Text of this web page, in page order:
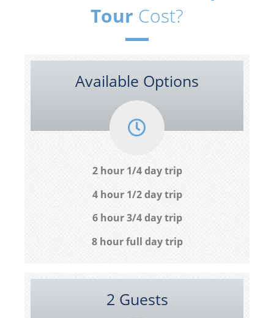
Tour Cost?
Available Options
2 hour 1/4 day trip
4 hour 1/2 day trip
6 hour 3/4 day trip
8 hour full day trip
2 Guests